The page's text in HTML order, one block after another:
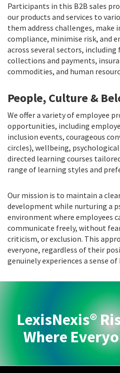
Participants in this B2B sales
our products and services to
them address challenges, make
compliance, minimise risk, and
across several sectors, including
collections and payments,
commodities, and human
People, Culture &
We offer a variety of employee
opportunities, including
inclusion events, courageous
circles), wellbeing,
directed learning courses
range of learning styles and
Our mission is to maintain a
development while nurturing a
environment where employees
communicate freely, without
criticism, or exclusion. This
everyone, regardless of their
genuinely experiences a sense
LexisNexis®
Where